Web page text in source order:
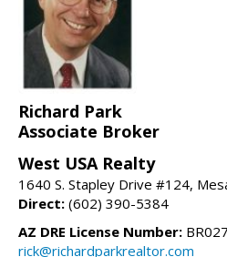
Richard Park
Associate Broker
West USA Realty
1640 S. Stapley Drive #124,
Direct: (602) 390-5384
AZ DRE License Number:
rick@richardparkrealtor.com